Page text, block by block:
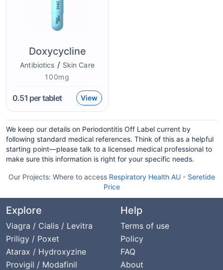
Doxycycline
Antibiotics / Skin Care
100mg
0.51 per tablet View
We keep our details on Periodontitis Off Label current by
following standard medical references. Think of this as a helpful
starting point—please talk to a licensed medical professional to
make sure this information is right for your specific needs.
Our Projects: Where to access Respiratory Health AU- Seretide
Price
Explore
Viagra / Cialis / Levitra
Priligy / Poxet
Atarax / Hydroxyzine
Provigil / Modafinil
Help
Terms of use
Policy
FAQ
About